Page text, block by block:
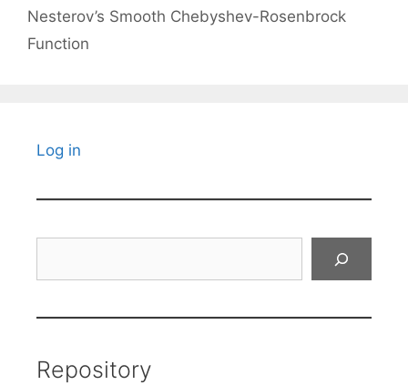
Nesterov’s Smooth Chebyshev-Rosenbrock
Function
Log in
Repository